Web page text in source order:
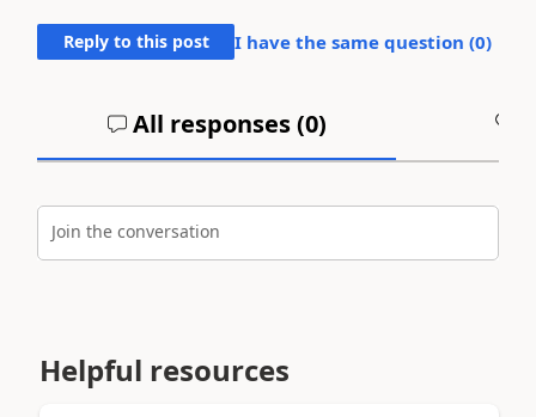
Reply to this post I have the same question (0)
All responses (0)
Join the conversation
Helpful resources